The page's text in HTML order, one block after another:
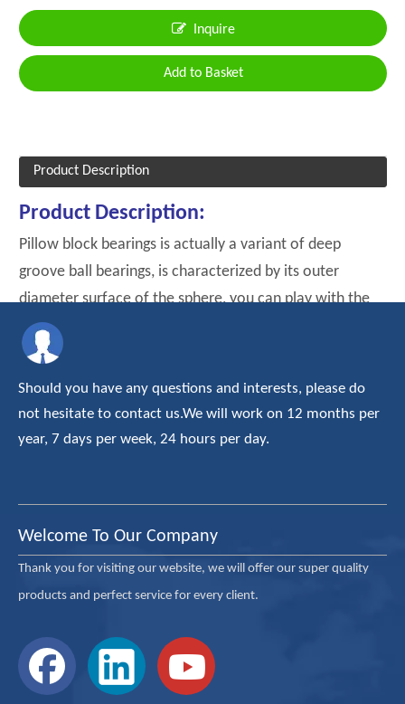
Inquire
Add to Basket
Product Description
Product Description:
Pillow block bearings is actually a variant of deep
groove ball bearings, is characterized by its outer
diameter surface of the sphere, you can play with the
corresponding inner concave spherical bearing self-
aligning effct.
Should you have any questions and interests, please do
not hesitate to contact us.We will work on 12 months per
year, 7 days per week, 24 hours per day.
Welcome To Our Company
Thank you for visiting our website, we will offer our super quality
products and perfect service for every client.